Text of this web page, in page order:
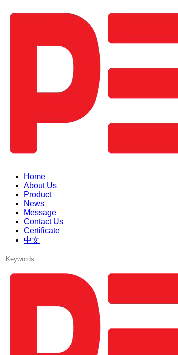
Home
About Us
Product
News
Message
Contact Us
Certificate
中文